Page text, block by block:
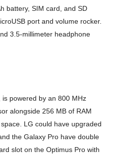
battery, SIM card, and SD
port and volume rocker.
3.5-millimeter headphone
powered by an 800 MHz
alongside 256 MB of RAM
LG could have upgraded
the Galaxy Pro have double
slot on the Optimus Pro with